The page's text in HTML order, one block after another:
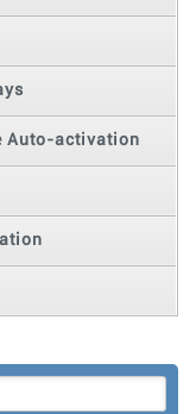
Auto-activation